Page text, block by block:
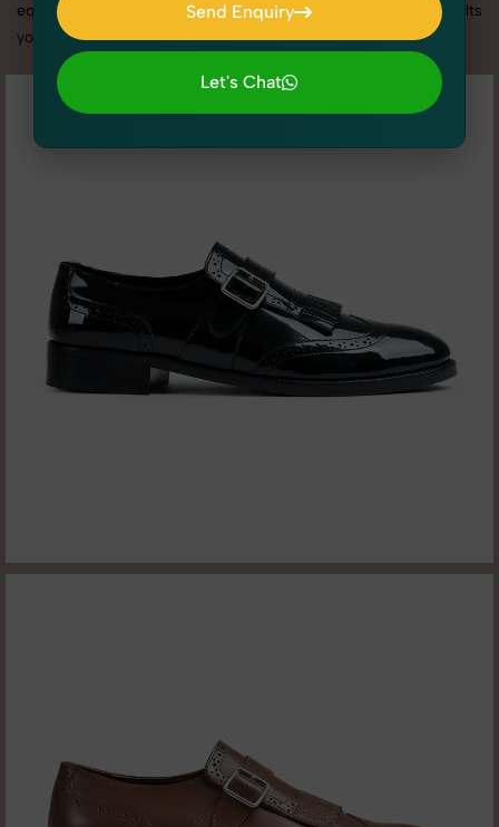
equipment, and a client-focused approach to deliver results
you’ll love.
Send Enquiry
Send Enquiry
Let's Chat
Let's Chat